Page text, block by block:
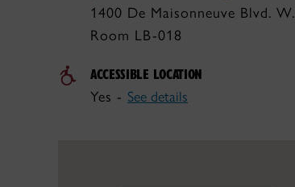
1400 De Maisonneuve Blvd. W.
Room LB-018
ACCESSIBLE LOCATION
Yes - See details